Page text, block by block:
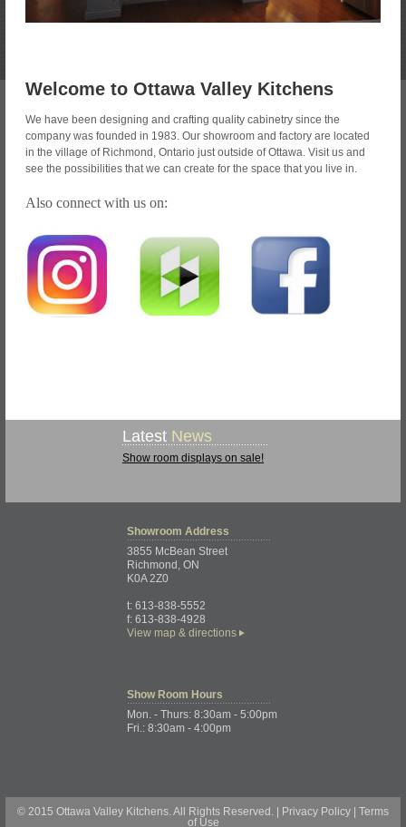
Welcome to Ottawa Valley Kitchens
We have been designing and crafting quality cabinetry since the
company was founded in 1983. Our showroom and factory are located
in the village of Richmond, Ontario just outside of Ottawa. Visit us and
see the possibilities that we can create for the space that you live in.
Also connect with us on:
Latest News
Show room displays on sale!
Showroom Address
3855 McBean Street
Richmond, ON
K0A 2Z0
t: 613-838-5552
f: 613-838-4928
View map & directions
Show Room Hours
Mon. - Thurs: 8:30am - 5:00pm
Fri.: 8:30am - 4:00pm
© 2015 Ottawa Valley Kitchens. All Rights Reserved. | Privacy Policy
Terms
of Use